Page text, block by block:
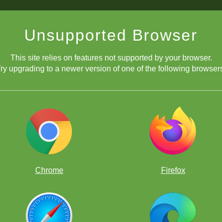
Unsupported Browser
This site relies on features not supported by your browser.
upgrading to a newer version of one of the following
Chrome Firefox